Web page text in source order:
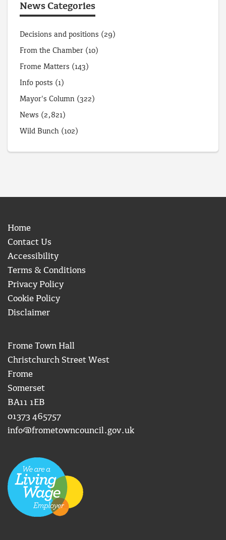
News Categories
Decisions and positions (29)
From the Chamber (10)
Frome Matters (143)
Info posts (1)
Mayor's Column (322)
News (2,821)
Wild Bunch (102)
Home
Contact Us
Accessibility
Terms & Conditions
Privacy Policy
Cookie Policy
Disclaimer
Frome Town Hall
Christchurch Street West
Frome
Somerset
BA11 1EB
01373 465757
info@frometowncouncil.gov.uk